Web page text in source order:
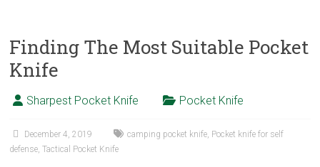
Finding The Most Suitable Pocket
Knife
Sharpest Pocket Knife Pocket Knife
December 4, 2019 camping pocket knife, Pocket knife for self
defense,Tactical Pocket Knife